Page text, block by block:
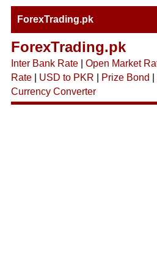
ForexTrading.pk
ForexTrading.pk
Inter Bank Rate| Open Market
Rate| USD to PKR Prize Bond
Currency Converter